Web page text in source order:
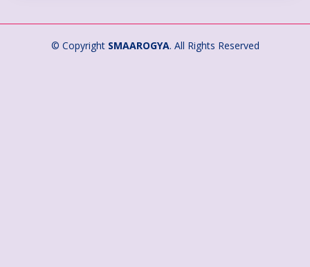
© Copyright SMAAROGYA. All Rights Reserved